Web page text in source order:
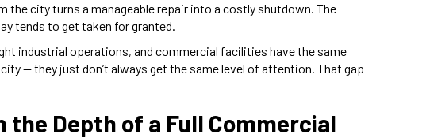
city turns a manageable repair into a costly shutdown. The
tends to get taken for granted.
industrial operations, and commercial facilities have the same
— they just don’t always get the same level of attention. That gap
the Depth of a Full Commercial